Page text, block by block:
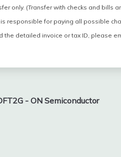
only. (Transfer with checks and bills
responsible for paying all possible
the detailed invoice or tax ID, please
- ON Semiconductor